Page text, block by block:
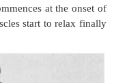
the area of the
will slow down
the foetal position
out body,